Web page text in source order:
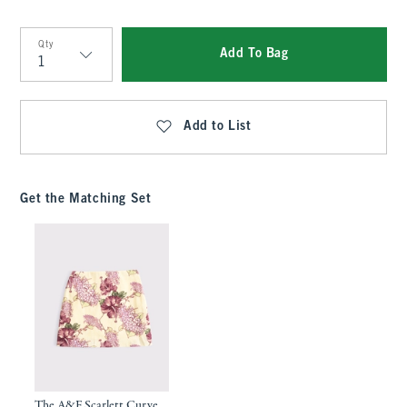
Qty
Qty
Add To Bag
Add to List
Get the Matching Set